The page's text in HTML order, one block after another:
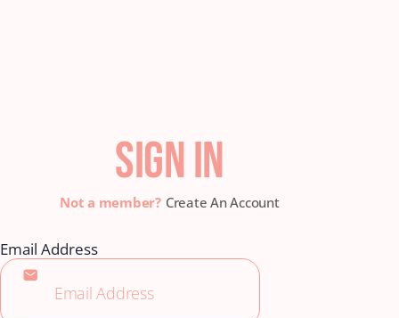
SIGN IN
Create An Account
Email Address